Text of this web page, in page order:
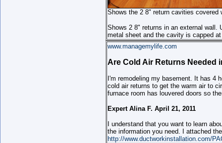
Shows the 2 8" return cavities covered
Shows 2 8" returns in an external
metal sheet and the cavity is capped
www.managemylife.com
Are Cold Air Returns Needed
I'm remodeling my basement. It has 4
cold air returns to get the warm air to
furnace room has louvered doors so
Expert Alina F. April 21, 2011
I understand that you want to learn
the information you need. I attached
http://www.ductworkinstallation.com/